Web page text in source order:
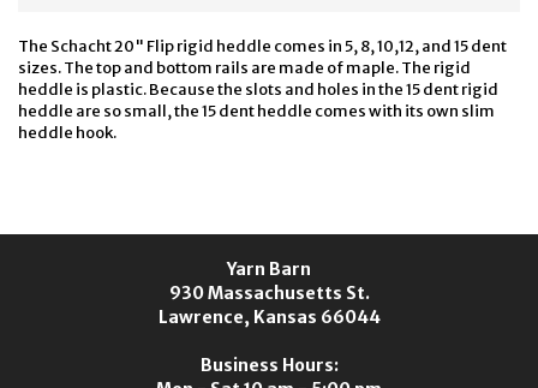
The Schacht 20" Flip rigid heddle comes in 5, 8, 10,12, and 15 dent
sizes. The top and bottom rails are made of maple. The rigid
heddle is plastic. Because the slots and holes in the 15 dent rigid
heddle are so small, the 15 dent heddle comes with its own slim
heddle hook.
Yarn Barn
930 Massachusetts St.
Lawrence, Kansas 66044
Business Hours: